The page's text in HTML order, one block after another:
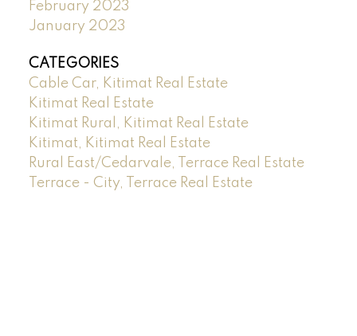
February 2023
January 2023
CATEGORIES
Cable Car, Kitimat Real Estate
Kitimat Real Estate
Kitimat Rural, Kitimat Real Estate
Kitimat, Kitimat Real Estate
Rural East/Cedarvale, Terrace Real Estate
Terrace - City, Terrace Real Estate